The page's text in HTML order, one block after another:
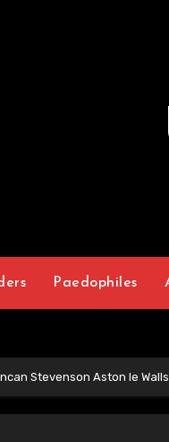
Paedophiles
Stevenson Aston le